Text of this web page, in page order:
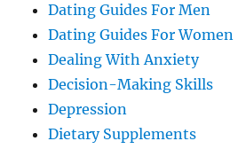
Dating Guides For Men
Dating Guides For Women
Dealing With Anxiety
Decision-Making Skills
Depression
Dietary Supplements